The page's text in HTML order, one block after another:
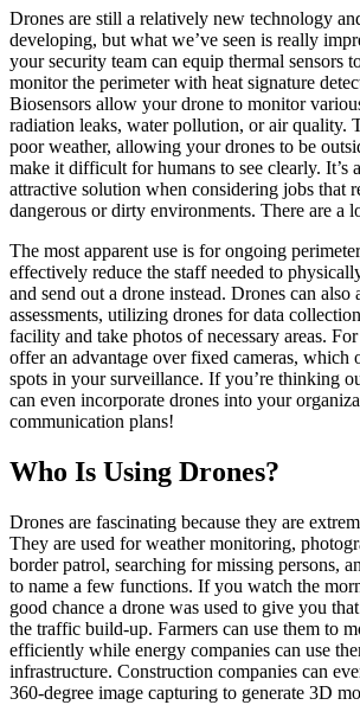
Drones are still a relatively new technology
developing, but what we’ve seen is really
your security team can equip thermal sensors
monitor the perimeter with heat signature
Biosensors allow your drone to monitor
radiation leaks, water pollution, or air quality.
poor weather, allowing your drones to be
make it difficult for humans to see clearly. It’s
attractive solution when considering jobs that
dangerous or dirty environments. There are a
The most apparent use is for ongoing
effectively reduce the staff needed to
and send out a drone instead. Drones can also
assessments, utilizing drones for data
facility and take photos of necessary areas.
offer an advantage over fixed cameras, which
spots in your surveillance. If you’re thinking
can even incorporate drones into your
communication plans!
Who Is Using Drones?
Drones are fascinating because they are
They are used for weather monitoring,
border patrol, searching for missing persons,
to name a few functions. If you watch the
good chance a drone was used to give you
the traffic build-up. Farmers can use them to
efficiently while energy companies can use
infrastructure. Construction companies can
360-degree image capturing to generate 3D